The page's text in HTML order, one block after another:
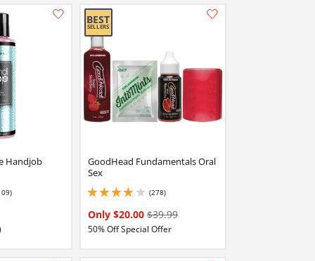
Add this item to your list of favourite products.
Handjob
stars out of 5
GoodHead Fundamentals Oral
Sex
(278)
3.9000000953674316 stars out of 5
Only $20.00$39.99
50% Off Special Offer